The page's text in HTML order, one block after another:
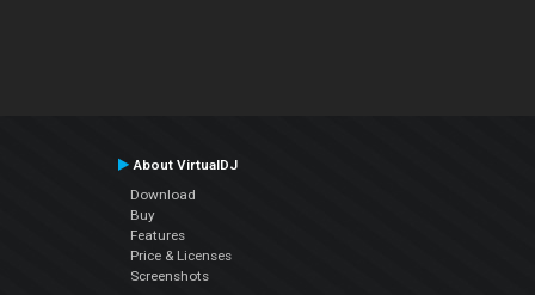
About VirtualDJ
Download
Buy
Features
Price & Licenses
Screenshots